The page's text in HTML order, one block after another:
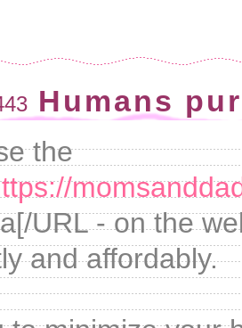
Humans
the
URL - on the
and affordably.